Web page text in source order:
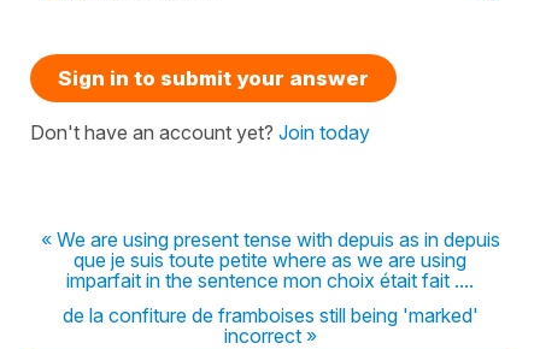
Sign in to submit your answer
Don't have an account yet? Join today
« We are using present tense with depuis as in depuis
que je suis toute petite where as we are using
imparfait in the sentence mon choix était fait ....
de la confiture de framboises still being 'marked'
incorrect »